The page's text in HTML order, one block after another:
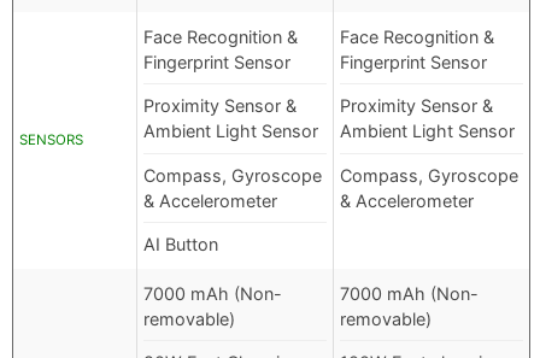
SENSORS
Face Recognition &
Fingerprint Sensor
Proximity Sensor &
Ambient Light Sensor
Compass, Gyroscope
& Accelerometer
AI Button
Face Recognition &
Fingerprint Sensor
Proximity Sensor &
Ambient Light Sensor
Compass, Gyroscope
& Accelerometer
7000 mAh (Non-
removable)
7000 mAh (Non-
removable)